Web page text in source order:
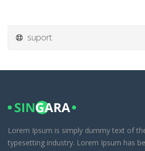
suport
Lorem Ipsum is simply dummy text of
typesetting industry. Lorem Ipsum has